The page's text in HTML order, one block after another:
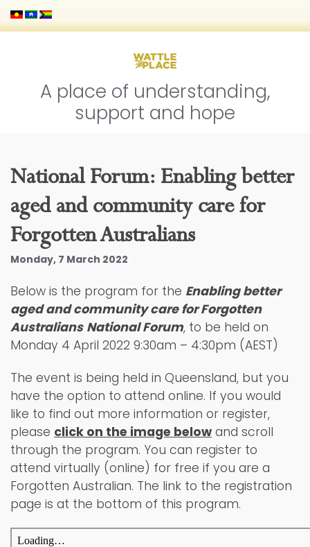
A place of understanding,
support and hope
National Forum: Enabling better
aged and community care for
Forgotten Australians
Monday, 7 March 2022
Below is the program for the Enabling better
aged and community care for Forgotten
Australians National Forum, to be held on
Monday 4 April 2022 9:30am – 4:30pm (AEST)
The event is being held in Queensland, but you
have the option to attend online. If you would
like to find out more information or register,
please click on the image below and scroll
through the program. You can register to
attend virtually (online) for free if you are a
Forgotten Australian. The link to the registration
page is at the bottom of this program.